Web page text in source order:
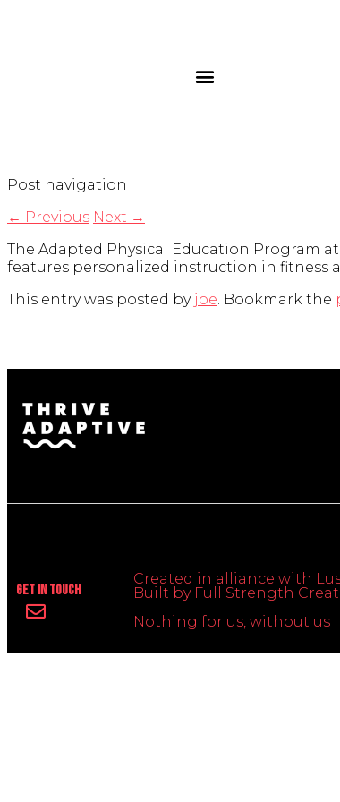
Post navigation
← Previous Next →
The Adapted Physical Education Program
features personalized instruction in fitness
This entry was posted by joe. Bookmark the
Get In Touch
Created in alliance with
Built by Full Strength
Nothing for us, without us